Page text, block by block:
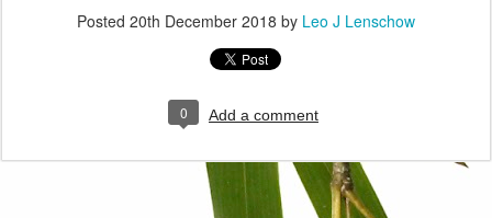
Posted 20th December 2018 by Leo J Lenschow
0 Add a comment